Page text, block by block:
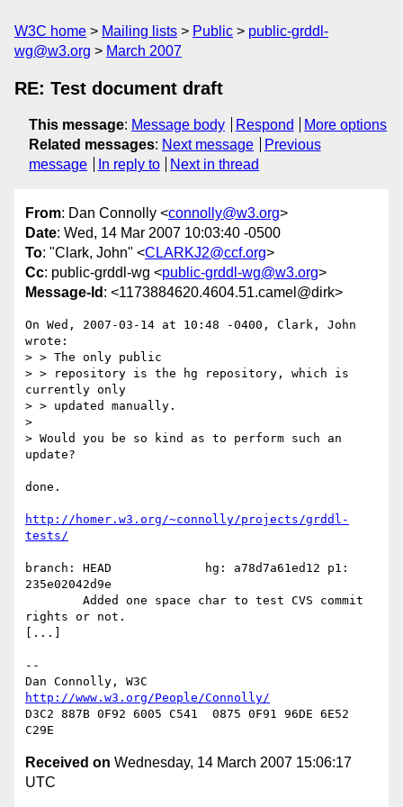
W3C home Mailing lists Public
public-grddl-
wg@w3.org
March 2007
RE: Test document draft
This message: Message body Respond
More options
Related messages: Next message
Previous
message
In reply to Next in thread
From: Dan Connolly <connolly@w3.org>
Date: Wed, 14 Mar 2007 10:03:40 -0500
To: "Clark, John" <CLARKJ2@ccf.org>
Cc: public-grddl-wg <public-grddl-wg@w3.org>
Message-Id : <1173884620.4604.51.camel@dirk>
On Wed, 2007-03-14 at 10:48 -0400, Clark, John
wrote:
> > The only public
> > repository is the hg repository, which is
currently only
> > updated manually.
>
> Would you be so kind as to perform such an
update?
done.
http://homer.w3.org/~connolly/projects/grddl-
tests/
branch: HEAD             hg: a78d7a61ed12 p1:
235e02042d9e
rights or not.
[...]
--
http://www.w3.org/People/Connolly/
D3C2 887B 0F92 6005 C541  0875 0F91 96DE 6E52
Received on Wednesday, 14 March 2007 15:06:17
UTC